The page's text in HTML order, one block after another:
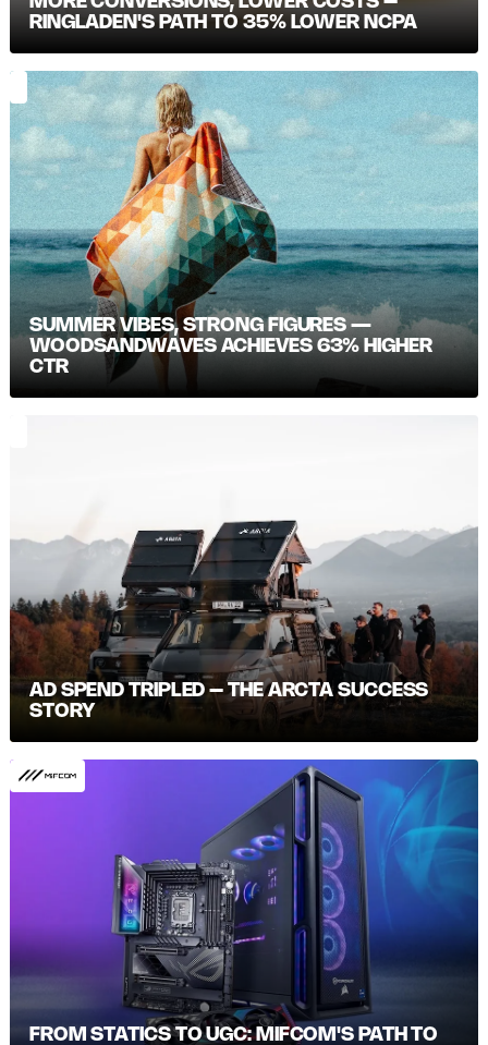
RINGLADEN'S PATH TO 35% LOWER NCPA
SUMMER VIBES, STRONG FIGURES —
WOODSANDWAVES ACHIEVES 63% HIGHER
CTR
AD SPEND TRIPLED – THE ARCTA SUCCESS
STORY
FROM STATICS TO UGC: MIFCOM'S PATH TO